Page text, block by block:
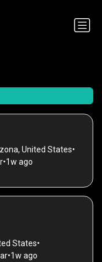
United States•
•1w ago
States•
•1w ago